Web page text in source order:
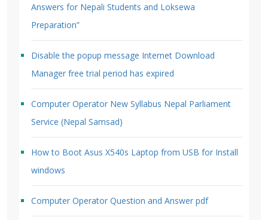
Answers for Nepali Students and Loksewa
Preparation”
Disable the popup message Internet Download
Manager free trial period has expired
Computer Operator New Syllabus Nepal Parliament
Service (Nepal Samsad)
How to Boot Asus X540s Laptop from USB for Install
windows
Computer Operator Question and Answer pdf